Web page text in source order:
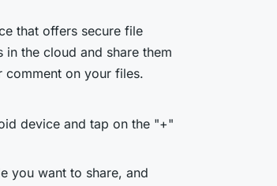
that offers secure file
the cloud and share them
on your files.
device and tap on the "+"
you want to share, and